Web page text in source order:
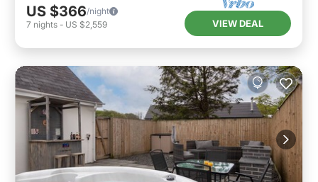
US $366/night
7 nights - US $2,559 VIEW DEAL